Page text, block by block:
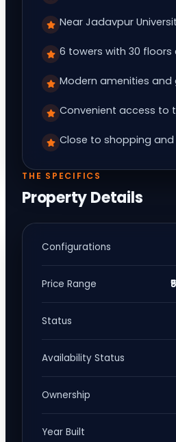
Near Jadavpur
6 towers with 30 floors
Modern amenities and
Convenient access to
Close to shopping
THE SPECIFICS
Property Details
Configurations
Price Range
Status
Availability Status
Ownership
Year Built